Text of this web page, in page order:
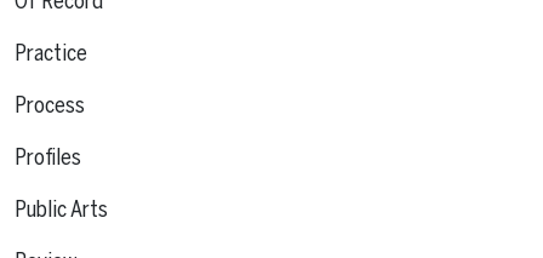
Practice
Process
Profiles
Public Arts